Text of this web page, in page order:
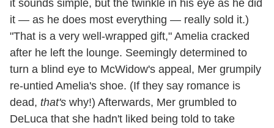
it sounds simple, but the twinkle in his eye as he did
it — as he does most everything — really sold it.)
"That is a very well-wrapped gift," Amelia cracked
after he left the lounge. Seemingly determined to
turn a blind eye to McWidow's appeal, Mer grumpily
re-untied Amelia's shoe. (If they say romance is
dead, that's why!) Afterwards, Mer grumbled to
DeLuca that she hadn't liked being told to take